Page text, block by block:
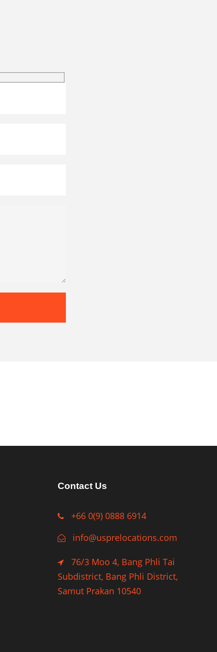
Contact Us
+66 0(9) 0888 6914
info@usprelocations.com
76/3 Moo 4, Bang Phli Tai
Subdistrict, Bang Phli District,
Samut Prakan 10540